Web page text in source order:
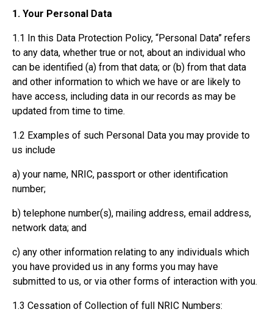
1. Your Personal Data
1.1 In this Data Protection Policy, “Personal Data” refers
to any data, whether true or not, about an individual who
can be identified (a) from that data; or (b) from that data
and other information to which we have or are likely to
have access, including data in our records as may be
updated from time to time.
1.2 Examples of such Personal Data you may provide to
us include
a) your name, NRIC, passport or other identification
number;
b) telephone number(s), mailing address, email address,
network data; and
c) any other information relating to any individuals which
you have provided us in any forms you may have
submitted to us, or via other forms of interaction with you.
1.3 Cessation of Collection of full NRIC Numbers: